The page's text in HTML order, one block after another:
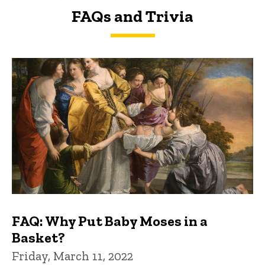
FAQs and Trivia
FAQs and Trivia
FAQ: Why Put Baby Moses in a
Basket?
Friday, March 11, 2022